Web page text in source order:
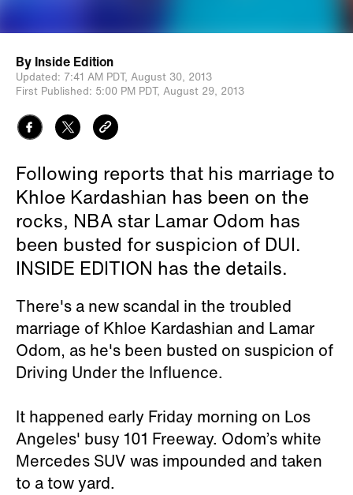
By Inside Edition
Updated: 7:41 AM PDT, August 30, 2013
First Published: 5:00 PM PDT, August 29, 2013
Following reports that his marriage to
Khloe Kardashian has been on the
rocks, NBA star Lamar Odom has
been busted for suspicion of DUI.
INSIDE EDITION has the details.
There's a new scandal in the troubled
marriage of Khloe Kardashian and Lamar
Odom, as he's been busted on suspicion of
Driving Under the Influence.
It happened early Friday morning on Los
Angeles' busy 101 Freeway. Odom’s white
Mercedes SUV was impounded and taken
to a tow yard.